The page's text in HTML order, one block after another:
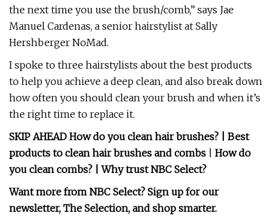
the next time you use the brush/comb,” says Jae
Manuel Cardenas, a senior hairstylist at Sally
Hershberger NoMad.
I spoke to three hairstylists about the best products
to help you achieve a deep clean, and also break down
how often you should clean your brush and when it’s
the right time to replace it.
SKIP AHEAD How do you clean hair brushes?
Best
products to clean hair brushes and combs
How do
you clean combs?
Why trust NBC Select?
Want more from NBC Select? Sign up for our
newsletter, The Selection, and shop smarter.